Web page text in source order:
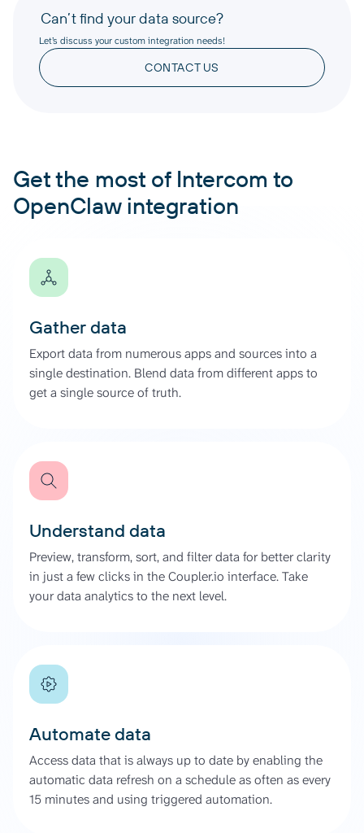
Can’t find your data source?
Let’s discuss your custom integration needs!
CONTACT US
Get the most of Intercom to
OpenClaw integration
Gather data
Export data from numerous apps and sources into a
single destination. Blend data from different apps to
get a single source of truth.
Understand data
Preview, transform, sort, and filter data for better clarity
in just a few clicks in the Coupler.io interface. Take
your data analytics to the next level.
Automate data
Access data that is always up to date by enabling the
automatic data refresh on a schedule as often as every
15 minutes and using triggered automation.